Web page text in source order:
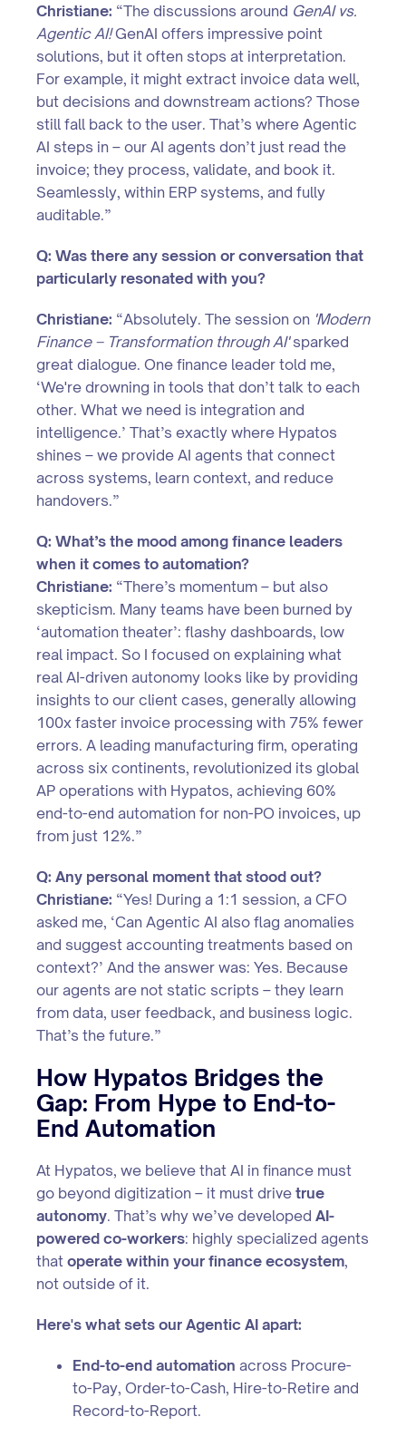
Christiane: “The discussions around GenAI vs.
Agentic AI!GenAI offers impressive point
solutions, but it often stops at interpretation.
For example, it might extract invoice data well,
but decisions and downstream actions? Those
still fall back to the user. That’s where Agentic
AI steps in – our AI agents don’t just read the
invoice; they process, validate, and book it.
Seamlessly, within ERP systems, and fully
auditable.”
Q: Was there any session or conversation that
particularly resonated with you?
Christiane: “Absolutely. The session on 'Modern
Finance – Transformation through AI'sparked
great dialogue. One finance leader told me,
‘We're drowning in tools that don’t talk to each
other. What we need is integration and
intelligence.’ That’s exactly where Hypatos
shines – we provide AI agents that connect
across systems, learn context, and reduce
handovers.”
Q: What’s the mood among finance leaders
when it comes to automation?
Christiane: “There’s momentum – but also
skepticism. Many teams have been burned by
‘automation theater’: flashy dashboards, low
real impact. So I focused on explaining what
real AI-driven autonomy looks like by providing
insights to our client cases, generally allowing
100x faster invoice processing with 75% fewer
errors. A leading manufacturing firm, operating
across six continents, revolutionized its global
AP operations with Hypatos, achieving 60%
end-to-end automation for non-PO invoices, up
from just 12%.”
Q: Any personal moment that stood out?
Christiane: “Yes! During a 1:1 session, a CFO
asked me, ‘Can Agentic AI also flag anomalies
and suggest accounting treatments based on
context?’ And the answer was: Yes. Because
our agents are not static scripts – they learn
from data, user feedback, and business logic.
That’s the future.”
How Hypatos Bridges the
Gap: From Hype to End-to-
End Automation
At Hypatos, we believe that AI in finance must
go beyond digitization – it must drive true
autonomy. That’s why we’ve developed AI-
powered co-workers: highly specialized agents
that operate within your finance ecosystem,
not outside of it.
Here's what sets our Agentic AI apart:
End-to-end automation across Procure-
to-Pay, Order-to-Cash, Hire-to-Retire and
Record-to-Report.